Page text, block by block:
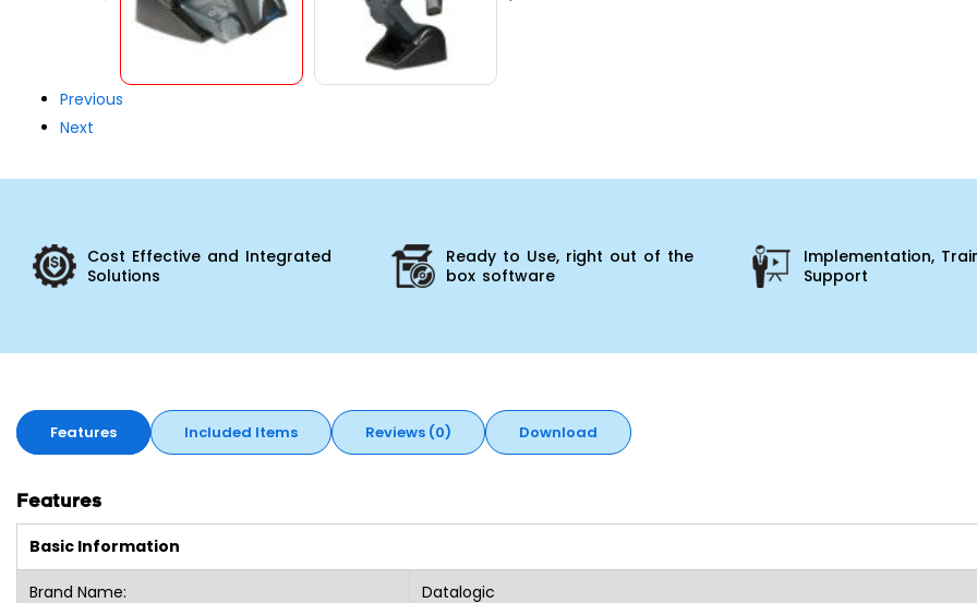
Previous
Next
Cost Effective and Integrated
Solutions
Ready to Use, right out of the
box software
Implementation,
Support
Features Included Items Reviews (0) Download
Features
Basic Information
Brand Name: Datalogic